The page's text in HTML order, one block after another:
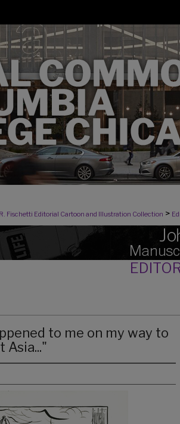
Fischetti Editorial Cartoon and Illustration Collection >
to me on my way to
Asia..."